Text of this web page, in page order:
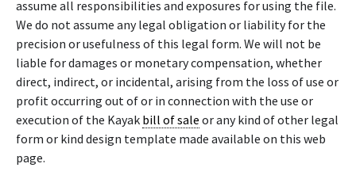
assume all responsibilities and exposures for using the file.
We do not assume any legal obligation or liability for the
precision or usefulness of this legal form. We will not be
liable for damages or monetary compensation, whether
direct, indirect, or incidental, arising from the loss of use or
profit occurring out of or in connection with the use or
execution of the Kayak bill of sale or any kind of other legal
form or kind design template made available on this web
page.